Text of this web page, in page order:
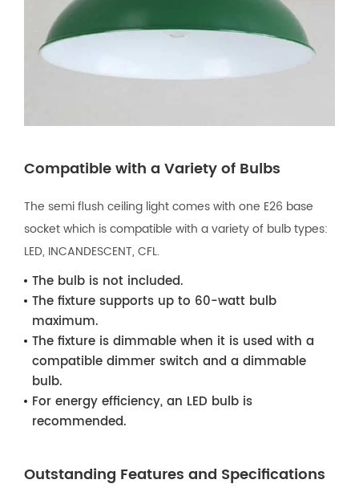
Compatible with a Variety of Bulbs
The semi flush ceiling light comes with one E26 base
socket which is compatible with a variety of bulb types:
LED, INCANDESCENT, CFL.
The bulb is not included.
The fixture supports up to 60-watt bulb
maximum.
The fixture is dimmable when it is used with a
compatible dimmer switch and a dimmable
bulb.
For energy efficiency, an LED bulb is
recommended.
Outstanding Features and Specifications